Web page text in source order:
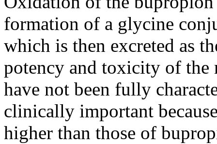
formation of a glycine
which is then excreted as
potency and toxicity of the
have not been fully
clinically important
higher than those of